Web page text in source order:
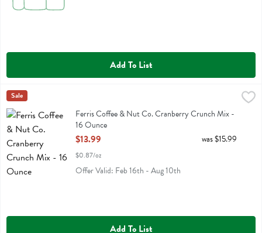
Add To List
Ferris Coffee & Nut Co. Cranberry Crunch Mix - 16 Ounce
$13.99
Ferris Coffee & Nut Co. Cranberry Crunch Mix
Ferris Eb
Sale
Ferris Coffee & Nut Co. Cranberry Crunch Mix -
16 Ounce
Open Product Description
$13.99
$0.87/oz
was $15.99
Offer Valid: Feb 16th - Aug 10th
Add To List